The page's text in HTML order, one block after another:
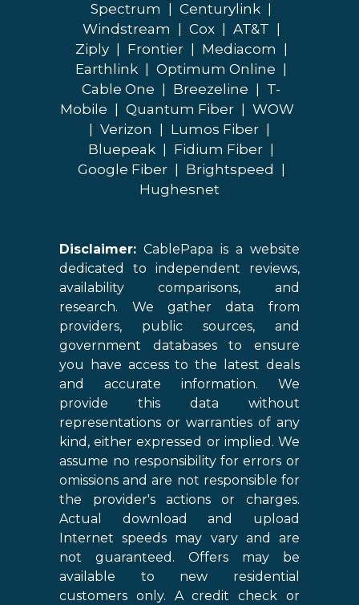
Spectrum Centurylink
Windstream
Cox AT&T
Ziply
Frontier Mediacom
Earthlink
Optimum Online
Cable One
Breezeline
T-
Mobile
Quantum Fiber
WOW
Verizon Lumos Fiber
Bluepeak
Fidium Fiber
Google Fiber
Brightspeed
Hughesnet
Disclaimer: CablePapa is a website
dedicated to independent reviews,
availability comparisons, and
research. We gather data from
providers, public sources, and
government databases to ensure
you have access to the latest deals
and accurate information. We
provide this data without
representations or warranties of any
kind, either expressed or implied. We
assume no responsibility for errors or
omissions and are not responsible for
the provider's actions or charges.
Actual download and upload
Internet speeds may vary and are
not guaranteed. Offers may be
available to new residential
customers only. A credit check or